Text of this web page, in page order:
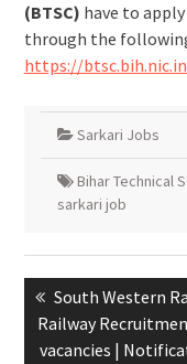
(BTSC) have to
through the
https://
Sarkari Jobs
Bihar Technical
sarkari job
South Western
Railway
vacancies |